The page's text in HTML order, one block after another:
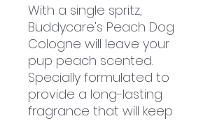
With a single spritz,
Buddycare's Peach Dog
Cologne will leave your
pup peach scented.
Specially formulated to
provide a long-lasting
fragrance that will keep